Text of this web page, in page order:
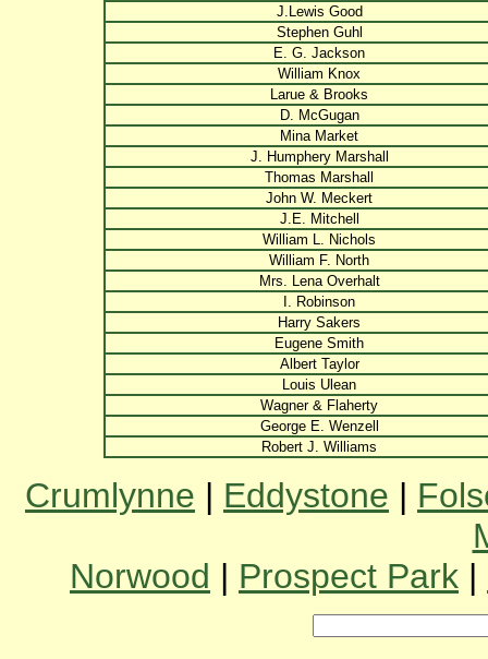
J.Lewis Good
Stephen Guhl
E. G. Jackson
William Knox
Larue & Brooks
D. McGugan
Mina Market
J. Humphery Marshall
Thomas Marshall
John W. Meckert
J.E. Mitchell
William L. Nichols
William F. North
Mrs. Lena Overhalt
I. Robinson
Harry Sakers
Eugene Smith
Albert Taylor
Louis Ulean
Wagner & Flaherty
George E. Wenzell
Robert J. Williams
Crumlynne | Eddystone |
Norwood | Prospect Park |